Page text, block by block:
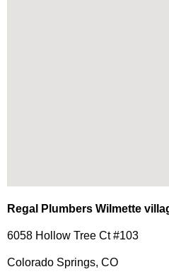
Regal Plumbers Wilmette
6058 Hollow Tree Ct #103
Colorado Springs, CO